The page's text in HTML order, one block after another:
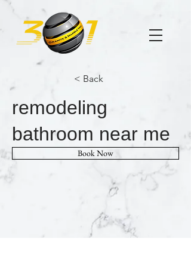
< Back
remodeling
bathroom near me
Book Now